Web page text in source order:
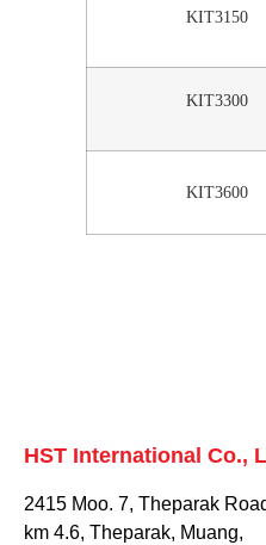
KIT3150
KIT3300
KIT3600
HST International Co.,
2415 Moo. 7, Theparak
km 4.6, Theparak, Muang,